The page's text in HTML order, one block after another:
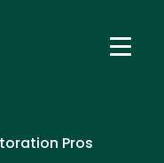
Pros